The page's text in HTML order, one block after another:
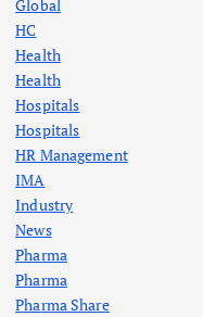
Global
HC
Health
Health
Hospitals
Hospitals
HR Management
IMA
Industry
News
Pharma
Pharma
Pharma Share